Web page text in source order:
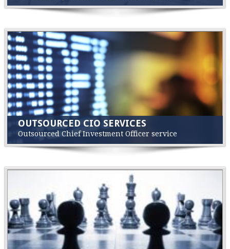
OUTSOURCED CIO SERVICES
Outsourced Chief Investment Officer service